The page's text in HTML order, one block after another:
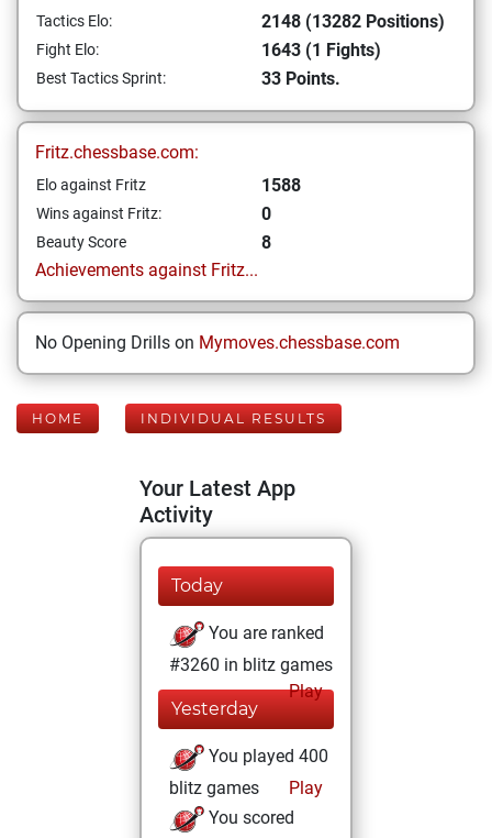
Tactics Elo: 2148 (13282 Positions)
Fight Elo: 1643 (1 Fights)
Best Tactics Sprint: 33 Points.
Fritz.chessbase.com:
Elo against Fritz 1588
Wins against Fritz: 0
Beauty Score
8
Achievements against Fritz...
No Opening Drills on Mymoves.chessbase.com
HOME INDIVIDUAL RESULTS
Your Latest App
Activity
Today
You are ranked
#3260 in blitz games
Play
Yesterday
You played 400
blitz games
Play
You scored